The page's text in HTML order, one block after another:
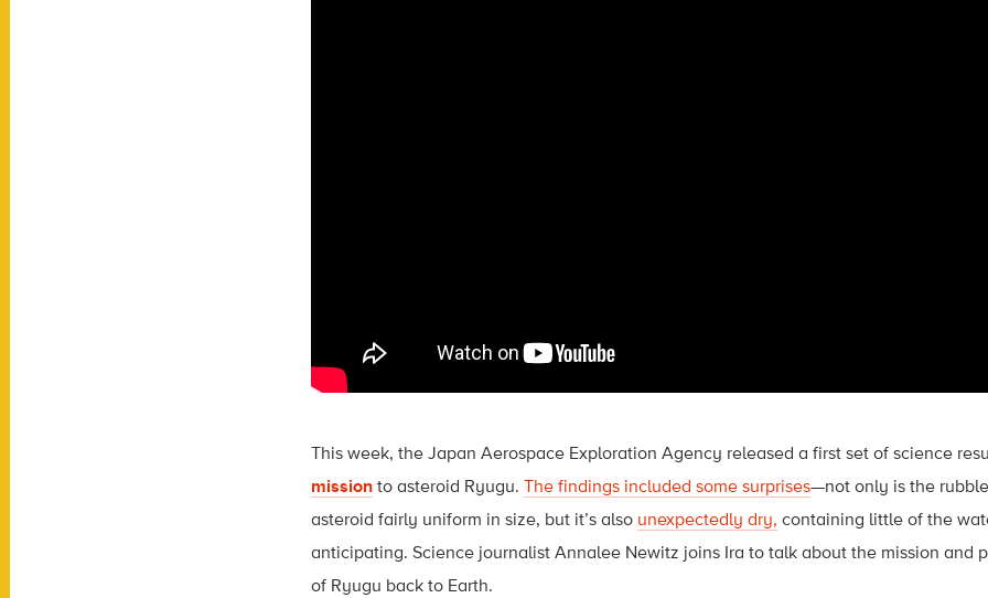
This week, the Japan Aerospace Exploration Agency released a first set of science
mission to asteroid Ryugu. The findings included some surprises—not only is the
asteroid fairly uniform in size, but it’s also unexpectedly dry, containing little of the
anticipating. Science journalist Annalee Newitz joins Ira to talk about the mission and
of Ryugu back to Earth.